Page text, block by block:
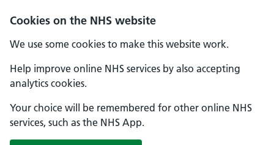
Cookies on the NHS website
We use some cookies to make this website work.
Help improve online NHS services by also accepting
analytics cookies.
Your choice will be remembered for other online NHS
services, such as the NHS App.